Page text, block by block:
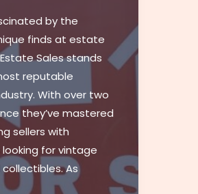
by the
finds at estate
Sales stands
reputable
With over two
they’ve mastered
sellers with
for vintage
As